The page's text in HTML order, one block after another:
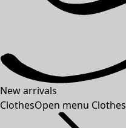
New arrivals
ClothesOpen menu Clothes